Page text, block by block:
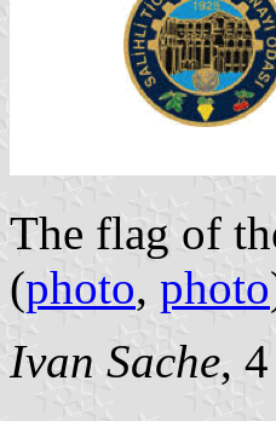
The flag of
(photo, photo
Ivan Sache,